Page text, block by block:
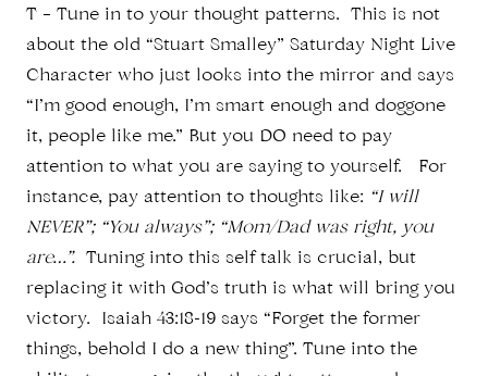
T – Tune in to your thought patterns. This is not
about the old “Stuart Smalley” Saturday Night Live
Character who just looks into the mirror and says
“I’m good enough, I’m smart enough and doggone
it, people like me.” But you DO need to pay
attention to what you are saying to yourself. For
instance, pay attention to thoughts like: “I will
NEVER”; “You always”; “Mom/Dad was right, you
are…”. Tuning into this self talk is crucial, but
replacing it with God’s truth is what will bring you
victory. Isaiah 43:18-19 says “Forget the former
things, behold I do a new thing”. Tune into the